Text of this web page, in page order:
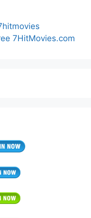
7HitMovies.com